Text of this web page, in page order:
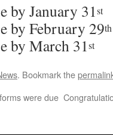
by January 31st
by February 29th
by March 31st
. Bookmark the
were due